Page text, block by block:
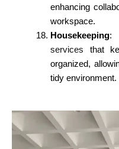
enhancing
workspace.
Housekeeping:
services that
organized,
tidy environment.